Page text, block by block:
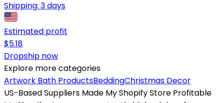
Shipping: 3 days
Estimated profit
$5.18
Dropship now
Explore more categories
Artwork Bath ProductsBeddingChristmas Decor
US-Based Suppliers Made My Shopify Store Profitable